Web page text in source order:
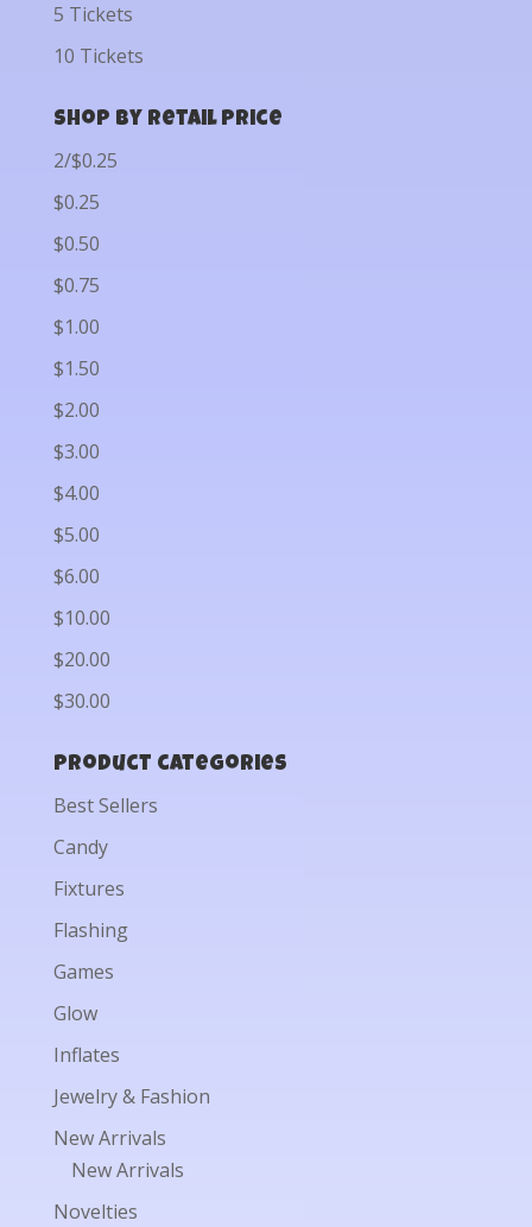
5 Tickets
10 Tickets
Shop by Retail Price
2/$0.25
$0.25
$0.50
$0.75
$1.00
$1.50
$2.00
$3.00
$4.00
$5.00
$6.00
$10.00
$20.00
$30.00
Product categories
Best Sellers
Candy
Fixtures
Flashing
Games
Glow
Inflates
Jewelry & Fashion
New Arrivals
New Arrivals
Novelties